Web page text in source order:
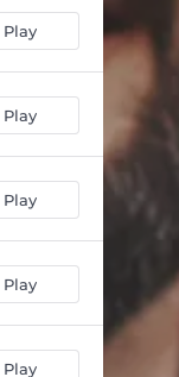
06:23
04:11
03:47
Play
Play
Play
Play
Play